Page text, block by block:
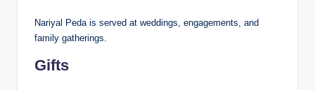
Nariyal Peda is served at weddings, engagements, and
family gatherings.
Gifts